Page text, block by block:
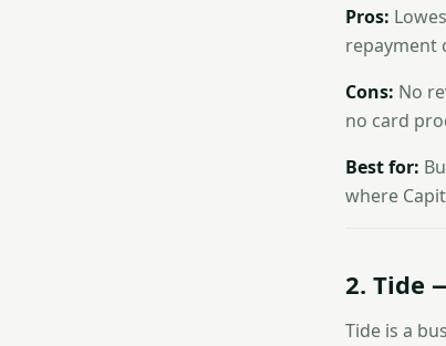
Pros:
repayment
Cons: No
no card
Best for:
where
2. Tide
Tide is a